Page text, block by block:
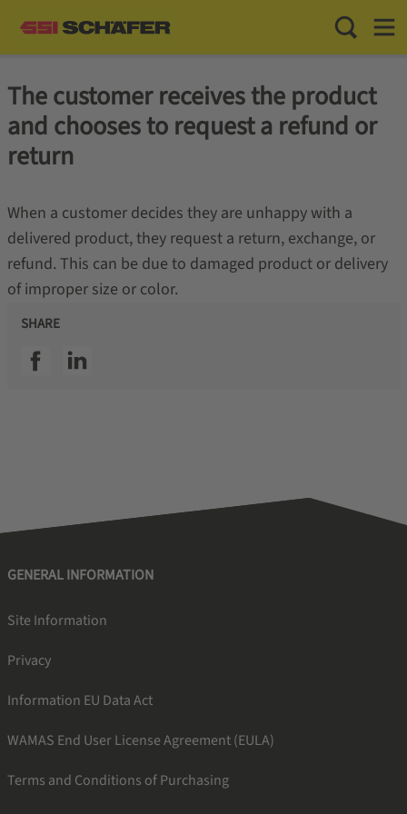
Toggle
The customer receives the product
and chooses to request a refund or
return
When a customer decides they are unhappy with a
delivered product, they request a return, exchange, or
refund. This can be due to damaged product or delivery
of improper size or color.
SHARE
SSI facebookSSI linkedin
GENERAL INFORMATION
Site Information
Privacy
Information EU Data Act
WAMAS End User License Agreement (EULA)
Terms and Conditions of Purchasing